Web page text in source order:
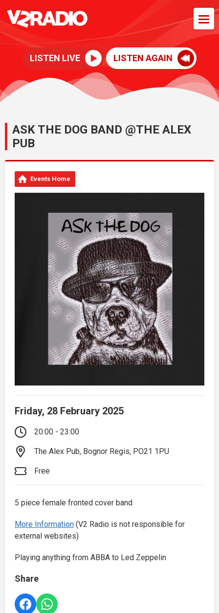
LISTEN LIVE LISTEN AGAIN
ASK THE DOG BAND @THE ALEX
PUB
Events Home
Friday, 28 February 2025
20:00 - 23:00
The Alex Pub, Bognor Regis, PO21 1PU
Free
5 piece female fronted cover band
More Information (V2 Radio is not responsible for
external websites)
Playing anything from ABBA to Led Zeppelin
Share